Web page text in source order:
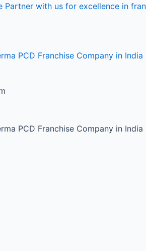
Partner with us for excellence in